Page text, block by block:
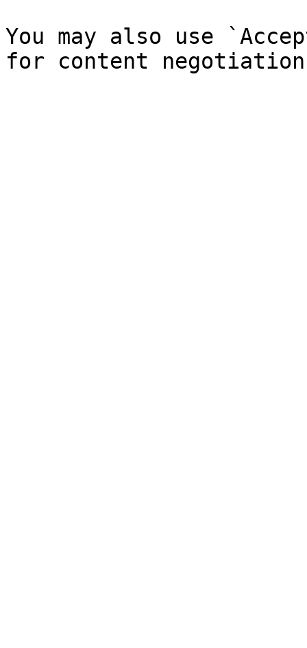
You may also use